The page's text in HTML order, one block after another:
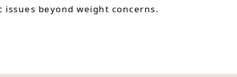
beyond weight concerns.